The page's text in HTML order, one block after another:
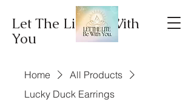
Let The Lite Be With
You
Home
All Products
Lucky Duck Earrings